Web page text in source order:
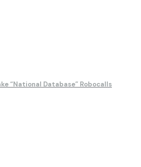
“National Database” Robocalls